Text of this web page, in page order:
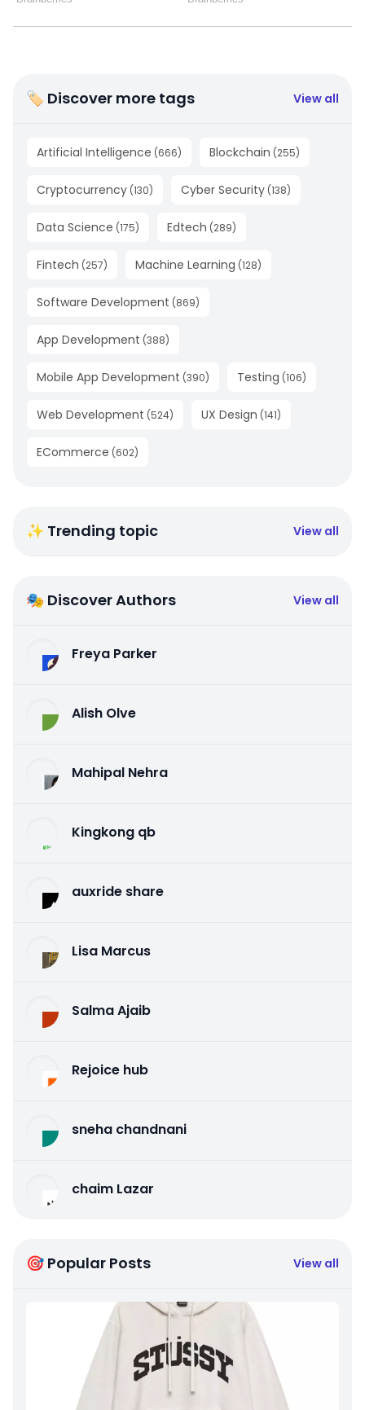
🏷 Discover more tags View all
Artificial Intelligence (666) Blockchain (255)
Cryptocurrency (130) Cyber Security (138)
Data Science (175) Edtech (289)
Fintech (257) Machine Learning (128)
Software Development (869)
App Development (388)
Mobile App Development (390) Testing (106)
Web Development (524) UX Design (141)
ECommerce (602)
✨ Trending topic View all
🎭 Discover Authors View all
Freya Parker
Alish Olve
Mahipal Nehra
Kingkong qb
auxride share
Lisa Marcus
Salma Ajaib
Rejoice hub
sneha chandnani
chaim Lazar
🎯 Popular Posts View all